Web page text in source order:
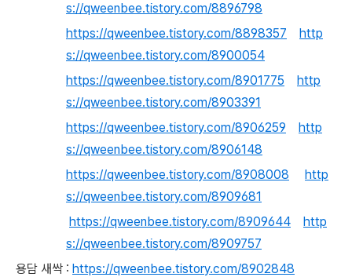
s://qweenbee.tistory.com/8896798
https://qweenbee.tistory.com/8898357
http
s://qweenbee.tistory.com/8900054
https://qweenbee.tistory.com/8901775
http
s://qweenbee.tistory.com/8903391
https://qweenbee.tistory.com/8906259
http
s://qweenbee.tistory.com/8906148
https://qweenbee.tistory.com/8908008
http
s://qweenbee.tistory.com/8909681
https://qweenbee.tistory.com/8909644
http
s://qweenbee.tistory.com/8909757
용담 새싹 : https://qweenbee.tistory.com/8902848